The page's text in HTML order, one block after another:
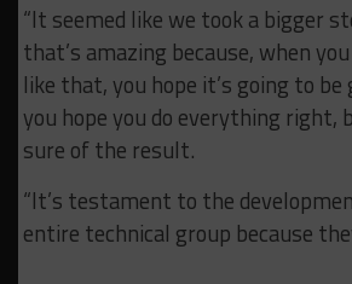
“It seemed like we took a bigger
that’s amazing because, when
like that, you hope it’s going to be
you hope you do everything right,
sure of the result.
“It’s testament to the
entire technical group because